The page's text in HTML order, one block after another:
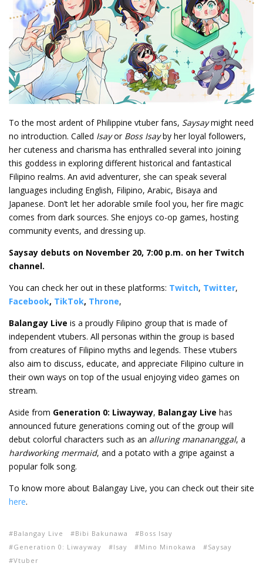
To the most ardent of Philippine vtuber fans, Saysaymight need
no introduction. Called Isayor Boss Isayby her loyal followers,
her cuteness and charisma has enthralled several into joining
this goddess in exploring different historical and fantastical
Filipino realms. An avid adventurer, she can speak several
languages including English, Filipino, Arabic, Bisaya and
Japanese. Don’t let her adorable smile fool you, her fire magic
comes from dark sources. She enjoys co-op games, hosting
community events, and dressing up.
Saysay debuts on November 20, 7:00 p.m. on her Twitch
channel.
You can check her out in these platforms: Twitch, Twitter,
Facebook, TikTok, Throne,
Balangay Live is a proudly Filipino group that is made of
independent vtubers. All personas within the group is based
from creatures of Filipino myths and legends. These vtubers
also aim to discuss, educate, and appreciate Filipino culture in
their own ways on top of the usual enjoying video games on
stream.
Aside from Generation 0: Liwayway, Balangay Live has
announced future generations coming out of the group will
debut colorful characters such as an alluring manananggal, a
hardworking mermaid, and a potato with a gripe against a
popular folk song.
To know more about Balangay Live, you can check out their site
here.
Balangay Live Bibi Bakunawa
Boss Isay
Generation 0: Liwayway
Isay Mino Minokawa
Saysay
Vtuber